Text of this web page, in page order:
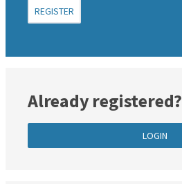
REGISTER
Already registered?
LOGIN